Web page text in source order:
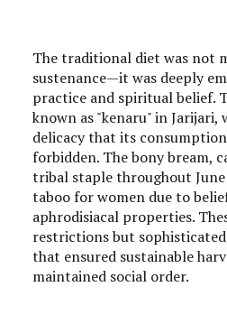
The traditional diet was not
sustenance—it was deeply
practice and spiritual belief.
known as "kenaru" in Jarijari,
delicacy that its
forbidden. The bony bream,
tribal staple throughout June
taboo for women due to
aphrodisiacal properties.
restrictions but
that ensured sustainable
maintained social order.